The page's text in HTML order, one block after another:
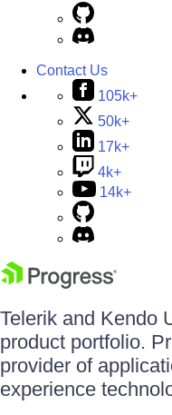
Contact Us
105k+
50k+
17k+
4k+
14k+
Telerik and Kendo
product portfolio.
provider of
experience